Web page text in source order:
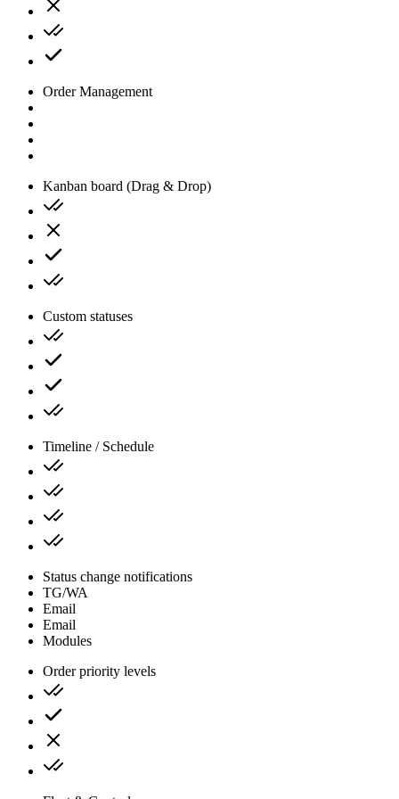
Order Management
Kanban board (Drag & Drop)
Custom statuses
Timeline / Schedule
Status change notifications
TG/WA
Email
Email
Modules
Order priority levels